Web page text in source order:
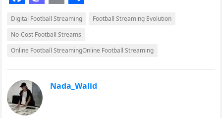
F
a
c
e
b
o
o
M
a
s
t
o
d
o
E
m
a
i
S
h
a
r
Digital Football Streaming
Football Streaming Evolution
No-Cost Football Streams
Online Football StreamingOnline Football Streaming
Nada_Walid